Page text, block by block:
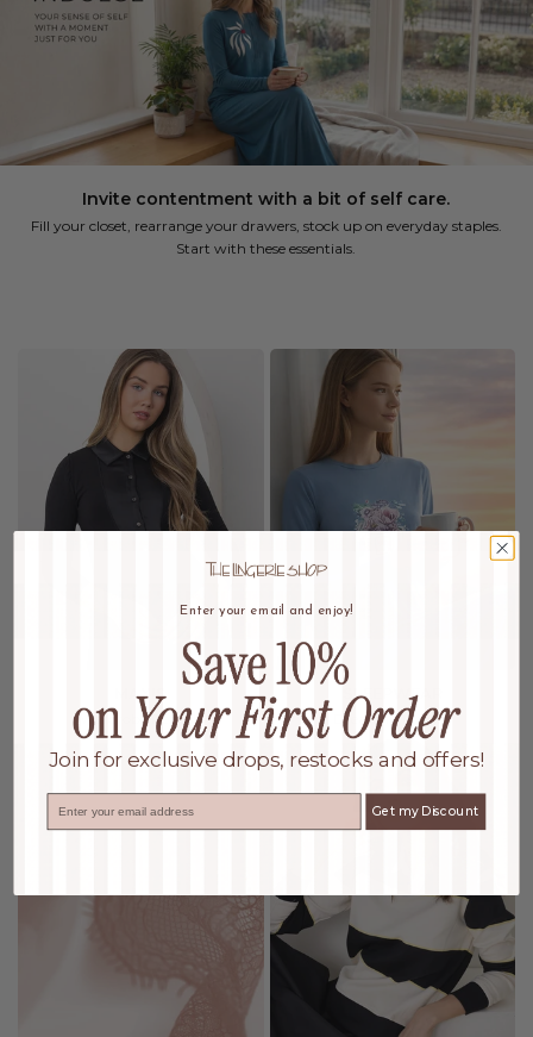
Invite contentment with a bit of self care.
Fill your closet, rearrange your drawers, stock up on everyday staples.
Start with these essentials.
MAXIS
Wardrobe Refresh
SLEEPWEAR
Dream In Luxury
Enter your email and enjoy!
Join for exclusive drops, restocks and offers!
Get my Discount